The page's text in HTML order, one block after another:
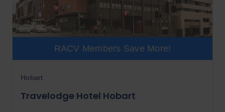
RACV Members Save More!
Hobart
Travelodge Hotel Hobart